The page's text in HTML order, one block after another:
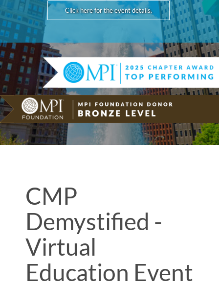
Click here for the event details.
CMP
Demystified -
Virtual
Education Event